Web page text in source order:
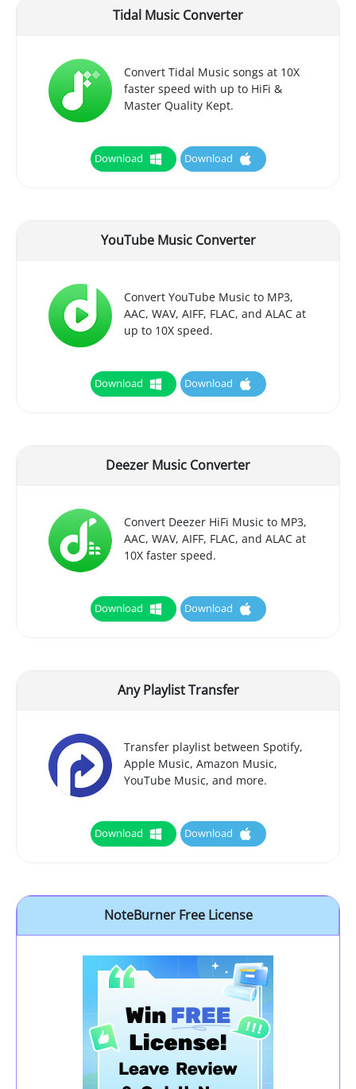
Tidal Music Converter
Convert Tidal Music songs at 10X
faster speed with up to HiFi &
Master Quality Kept.
Download Download
YouTube Music Converter
Convert YouTube Music to MP3,
AAC, WAV, AIFF, FLAC, and ALAC at
up to 10X speed.
Download Download
Deezer Music Converter
Convert Deezer HiFi Music to MP3,
AAC, WAV, AIFF, FLAC, and ALAC at
10X faster speed.
Download Download
Any Playlist Transfer
Transfer playlist between Spotify,
Apple Music, Amazon Music,
YouTube Music, and more.
Download Download
NoteBurner Free License